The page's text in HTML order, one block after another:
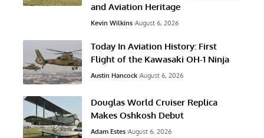
and Aviation Heritage
Kevin Wilkins August 6, 2026
Today In Aviation History: First
Flight of the Kawasaki OH-1 Ninja
Austin Hancock August 6, 2026
Douglas World Cruiser Replica
Makes Oshkosh Debut
Adam Estes August 6, 2026